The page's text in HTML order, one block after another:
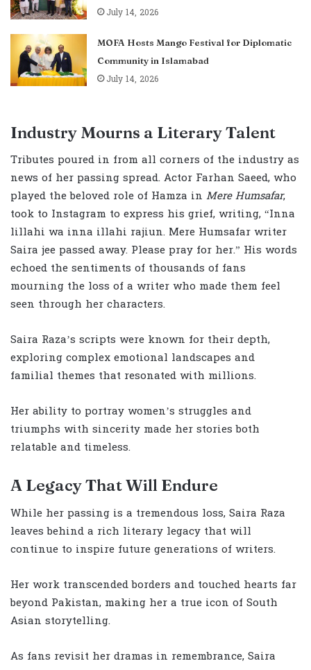
July 14, 2026
MOFA Hosts Mango Festival for Diplomatic
Community in Islamabad
July 14, 2026
Industry Mourns a Literary Talent
Tributes poured in from all corners of the industry as
news of her passing spread. Actor Farhan Saeed, who
played the beloved role of Hamza in Mere Humsafar,
took to Instagram to express his grief, writing, “Inna
lillahi wa inna illahi rajiun. Mere Humsafar writer
Saira jee passed away. Please pray for her.” His words
echoed the sentiments of thousands of fans
mourning the loss of a writer who made them feel
seen through her characters.
Saira Raza’s scripts were known for their depth,
exploring complex emotional landscapes and
familial themes that resonated with millions.
Her ability to portray women’s struggles and
triumphs with sincerity made her stories both
relatable and timeless.
A Legacy That Will Endure
While her passing is a tremendous loss, Saira Raza
leaves behind a rich literary legacy that will
continue to inspire future generations of writers.
Her work transcended borders and touched hearts far
beyond Pakistan, making her a true icon of South
Asian storytelling.
As fans revisit her dramas in remembrance, Saira